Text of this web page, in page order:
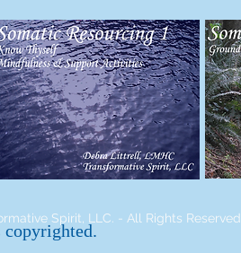
Spirit, LLC. - All Rights Reserved.